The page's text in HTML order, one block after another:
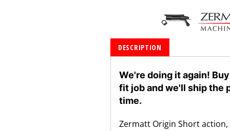
DESCRIPTION
We're doing it again!
fit job and we'll ship the
time.
Zermatt Origin Short action,